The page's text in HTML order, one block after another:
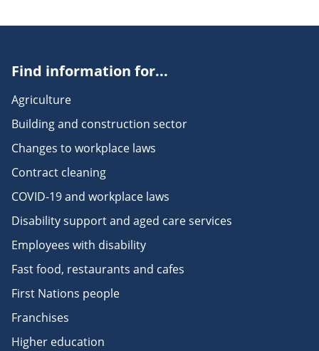
Find information for...
Agriculture
Building and construction sector
Changes to workplace laws
Contract cleaning
COVID-19 and workplace laws
Disability support and aged care services
Employees with disability
Fast food, restaurants and cafes
First Nations people
Franchises
Higher education